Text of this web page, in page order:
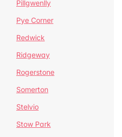
Pillgwenlly
Pye Corner
Redwick
Ridgeway
Rogerstone
Somerton
Stelvio
Stow Park